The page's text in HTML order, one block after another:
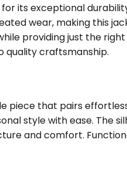
for its exceptional
wear, making this
providing just the
quality craftsmanship.
piece that pairs
style with ease. The
and comfort.